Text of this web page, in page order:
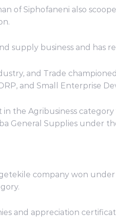
of Siphofaneni also
supply business and
and Trade
and Small Enterprise
the Agribusiness
General Supplies under
company won
and appreciation